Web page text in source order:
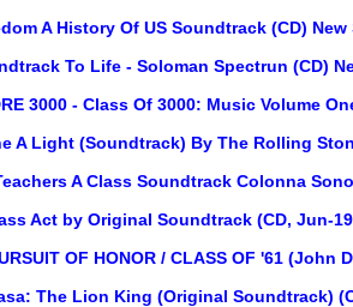
A History Of US Soundtrack (CD)
To Life - Soloman Spectrun (CD)
3000 - Class Of 3000: Music Volume
A Light (Soundtrack) By The Rolling
A Class Soundtrack Colonna
Act by Original Soundtrack (CD, Jun-
OF HONOR / CLASS OF '61
The Lion King (Original Soundtrack)